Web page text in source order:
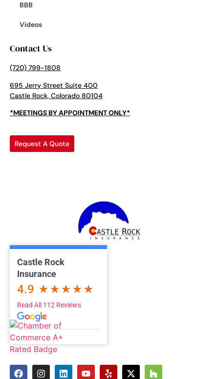
BBB
Videos
Contact Us
(720) 799-1808
695 Jerry Street Suite 400
Castle Rock, Colorado 80104
*MEETINGS BY APPOINTMENT ONLY*
Request A Quote
Castle Rock
Insurance
4.9
Read All 112 Reviews